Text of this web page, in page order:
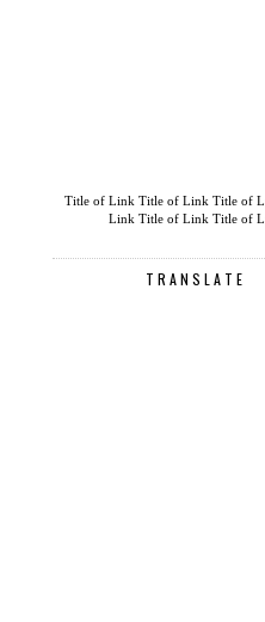
Title of Link Title of Link Title of
Link Title of Link Title of
TRANSLATE